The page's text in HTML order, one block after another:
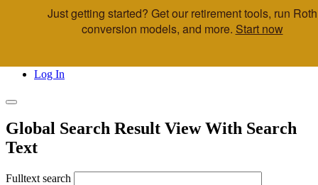
Skip to main content
Log In
Global Search Result View With Search
Text
Fulltext search
Just getting started? Get our retirement tools, run Roth
conversion models, and more. Start now